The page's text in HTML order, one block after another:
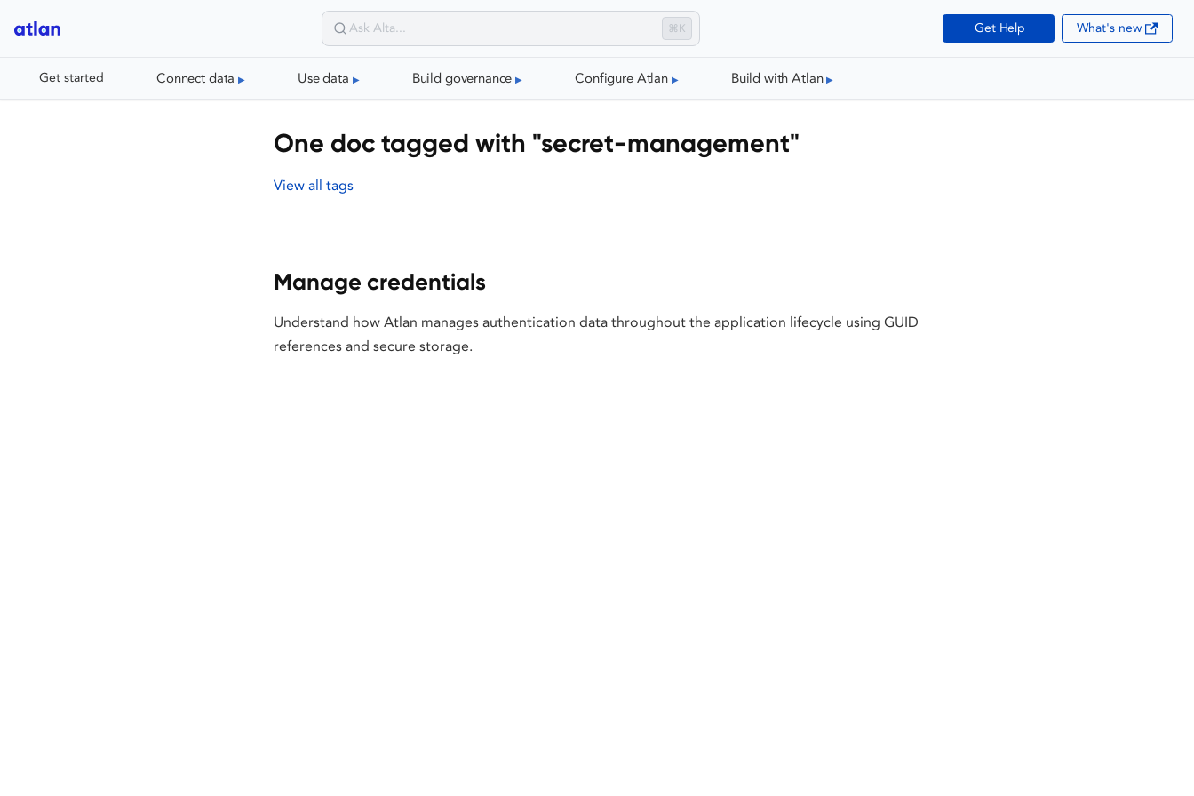
⌘K Get Help What's new
Get started Connect data Use data Build governance Configure Atlan Build with Atlan
One doc tagged with "secret-management"
View all tags
Manage credentials
Understand how Atlan manages authentication data throughout the application lifecycle using GUID
references and secure storage.